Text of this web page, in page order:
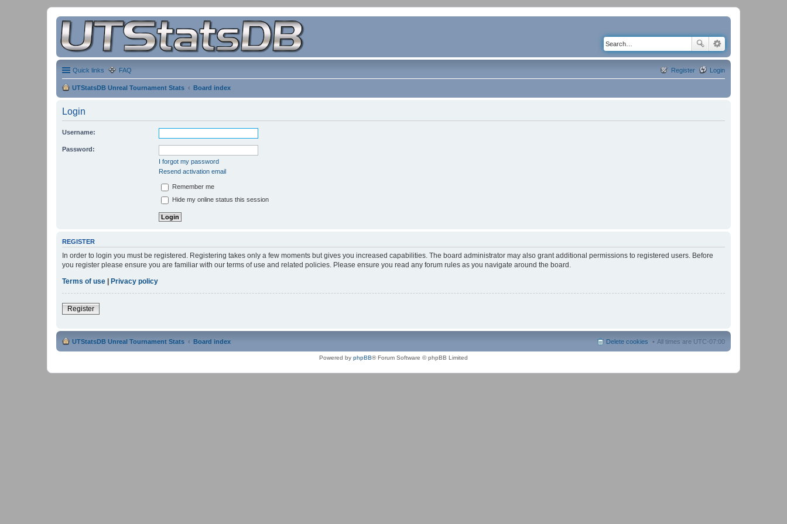
Quick links FAQ Login
Register
UTStatsDB Unreal Tournament Stats Board index
Login
Username:
Password:
I forgot my password
Resend activation email
Remember me
Hide my online status this session
REGISTER
In order to login you must be registered. Registering takes only a few moments but gives you increased capabilities. The board administrator may also grant additional permissions to registered users. Before
you register please ensure you are familiar with our terms of use and related policies. Please ensure you read any forum rules as you navigate around the board.
Terms of use | Privacy policy
Register
UTStatsDB Unreal Tournament Stats Board index All times are UTC-07:00
Delete cookies
Powered by phpBB® Forum Software © phpBB Limited